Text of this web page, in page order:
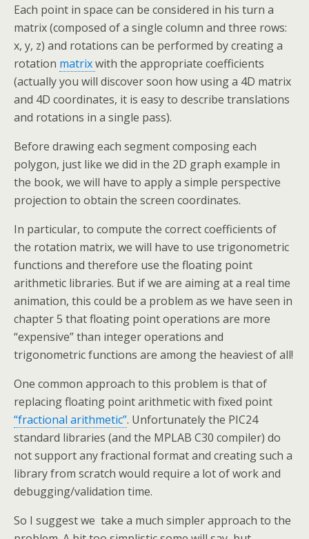
Each point in space can be considered in his turn a
matrix (composed of a single column and three rows:
x, y, z) and rotations can be performed by creating a
rotation matrixwith the appropriate coefficients
(actually you will discover soon how using a 4D matrix
and 4D coordinates, it is easy to describe translations
and rotations in a single pass).
Before drawing each segment composing each
polygon, just like we did in the 2D graph example in
the book, we will have to apply a simple perspective
projection to obtain the screen coordinates.
In particular, to compute the correct coefficients of
the rotation matrix, we will have to use trigonometric
functions and therefore use the floating point
arithmetic libraries. But if we are aiming at a real time
animation, this could be a problem as we have seen in
chapter 5 that floating point operations are more
“expensive” than integer operations and
trigonometric functions are among the heaviest of all!
One common approach to this problem is that of
replacing floating point arithmetic with fixed point
“fractional arithmetic”. Unfortunately the PIC24
standard libraries (and the MPLAB C30 compiler) do
not support any fractional format and creating such a
library from scratch would require a lot of work and
debugging/validation time.
So I suggest we take a much simpler approach to the